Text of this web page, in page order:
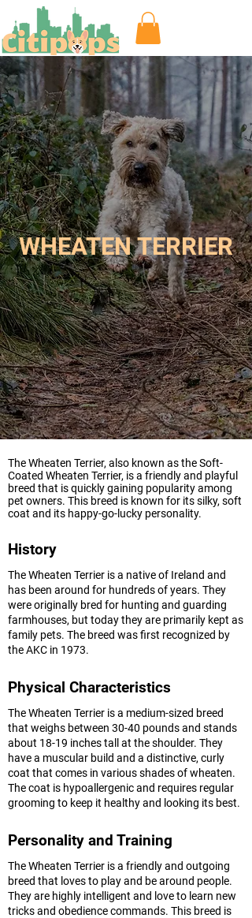
WHEATEN TERRIER
The Wheaten Terrier, also known as the Soft-
Coated Wheaten Terrier, is a friendly and playful
breed that is quickly gaining popularity among
pet owners. This breed is known for its silky, soft
coat and its happy-go-lucky personality.
History
The Wheaten Terrier is a native of Ireland and
has been around for hundreds of years. They
were originally bred for hunting and guarding
farmhouses, but today they are primarily kept as
family pets. The breed was first recognized by
the AKC in 1973.
Physical Characteristics
The Wheaten Terrier is a medium-sized breed
that weighs between 30-40 pounds and stands
about 18-19 inches tall at the shoulder. They
have a muscular build and a distinctive, curly
coat that comes in various shades of wheaten.
The coat is hypoallergenic and requires regular
grooming to keep it healthy and looking its best.
Personality and Training
The Wheaten Terrier is a friendly and outgoing
breed that loves to play and be around people.
They are highly intelligent and love to learn new
tricks and obedience commands. This breed is